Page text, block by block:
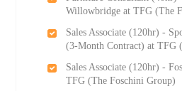
Willowbridge at TFG (The
Sales Associate (120hr) -
(3-Month Contract) at TFG
Sales Associate (120hr) -
TFG (The Foschini Group)